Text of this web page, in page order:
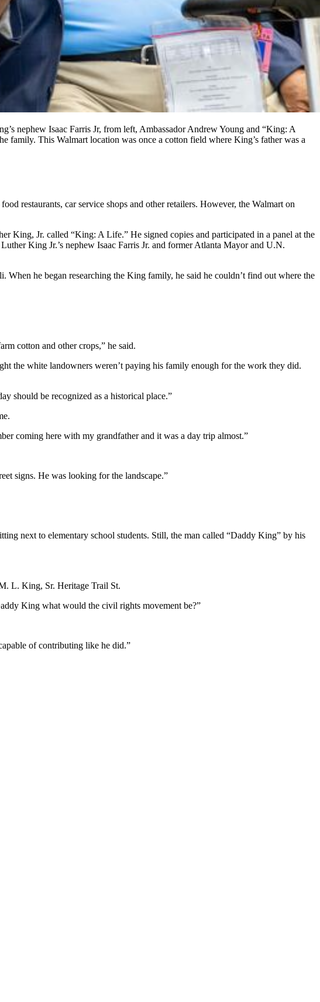
nephew Isaac Farris Jr, from left, Ambassador Andrew Young and “King: A
family. This Walmart location was once a cotton field where King’s father was a
restaurants, car service shops and other retailers. However, the Walmart on
King, Jr. called “King: A Life.” He signed copies and participated in a panel at the
King Jr.’s nephew Isaac Farris Jr. and former Atlanta Mayor and U.N.
he began researching the King family, he said he couldn’t find out where the
cotton and other crops,” he said.
the white landowners weren’t paying his family enough for the work they did.
should be recognized as a historical place.”
coming here with my grandfather and it was a day trip almost.”
signs. He was looking for the landscape.”
next to elementary school students. Still, the man called “Daddy King” by his
L. King, Sr. Heritage Trail St.
King what would the civil rights movement be?”
of contributing like he did.”